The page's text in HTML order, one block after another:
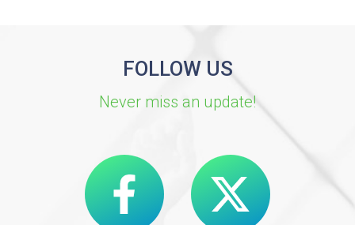
FOLLOW US
Never miss an update!